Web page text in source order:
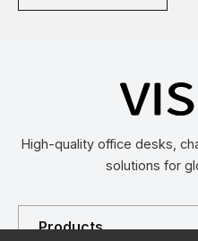
High-quality office desks,
solutions for
Products